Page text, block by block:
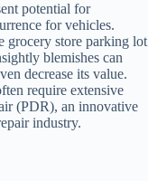
potential for
for vehicles.
grocery store parking lot
blemishes can
decrease its value.
require extensive
(PDR), an innovative
industry.